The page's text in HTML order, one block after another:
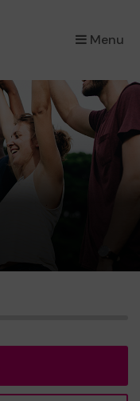
Menu
×